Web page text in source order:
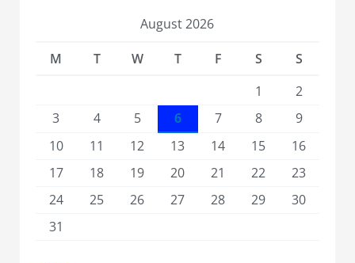
August 2026
M
T W T F S
S
1
2
3
4 5 6 7 8
9
10
11 12 13 14 15
16
17
18 19 20 21 22
23
24
25 26 27 28 29
30
31